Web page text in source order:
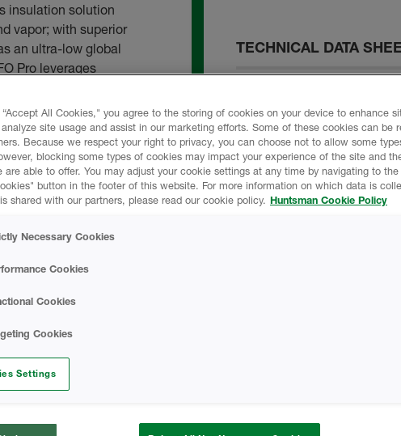
insulation solution
vapor; with superior
an ultra-low global
Pro leverages
technology, which
blowing agents).
claddings,
Requirements)
TECHNICAL DATA
HEATLOK HFO Pro -
SAFETY DATA SHEET
HEATLOK HFO Pro B-
Finished Foam -
All Cookies," you agree to the storing of cookies on your device to enhance
site usage and assist in our marketing efforts. Some of these cookies can be
Because we respect your right to privacy, you can choose not to allow some
blocking some types of cookies may impact your experience of the site and
are able to offer. You may adjust your cookie settings at any time by navigating to the
button in the footer of this website. For more information on which data is
shared with our partners, please read our cookie policy. Huntsman Cookie Policy
Necessary Cookies
Cookies
Cookies
Cookies
Settings